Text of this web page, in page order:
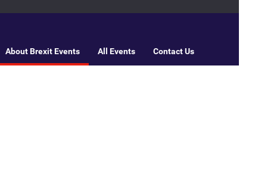
About Brexit Events All Events Contact Us